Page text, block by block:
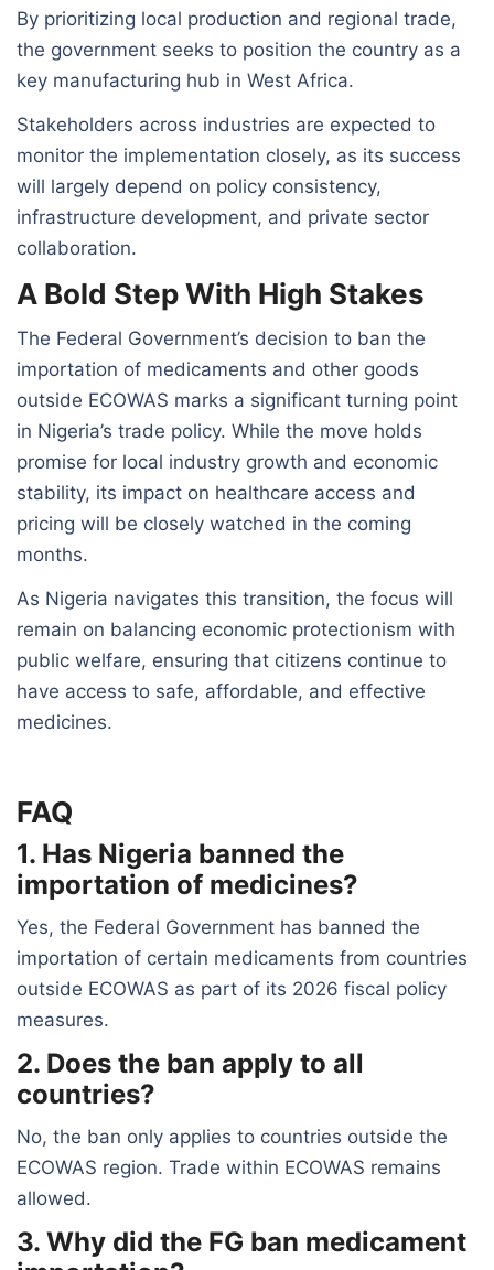
By prioritizing local production and regional trade,
the government seeks to position the country as a
key manufacturing hub in West Africa.
Stakeholders across industries are expected to
monitor the implementation closely, as its success
will largely depend on policy consistency,
infrastructure development, and private sector
collaboration.
A Bold Step With High Stakes
The Federal Government’s decision to ban the
importation of medicaments and other goods
outside ECOWAS marks a significant turning point
in Nigeria’s trade policy. While the move holds
promise for local industry growth and economic
stability, its impact on healthcare access and
pricing will be closely watched in the coming
months.
As Nigeria navigates this transition, the focus will
remain on balancing economic protectionism with
public welfare, ensuring that citizens continue to
have access to safe, affordable, and effective
medicines.
FAQ
1. Has Nigeria banned the
importation of medicines?
Yes, the Federal Government has banned the
importation of certain medicaments from countries
outside ECOWAS as part of its 2026 fiscal policy
measures.
2. Does the ban apply to all
countries?
No, the ban only applies to countries outside the
ECOWAS region. Trade within ECOWAS remains
allowed.
3. Why did the FG ban medicament